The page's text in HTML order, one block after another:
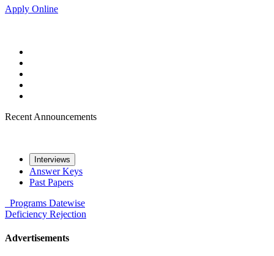
Apply Online
Recent Announcements
Interviews
Answer Keys
Past Papers
Programs Datewise
Deficiency Rejection
Advertisements